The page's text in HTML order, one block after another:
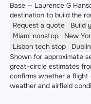
Base — Laurence G
destination to build the
Request a quote
Build
Miami nonstop New
Lisbon tech stop Dublin
Shown for approximate
great-circle estimates
confirms whether a flight
weather and airfield